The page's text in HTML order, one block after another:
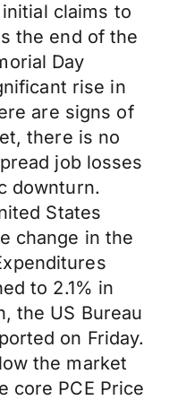
claims to
the end of the
Day
rise in
are signs of
there is no
job losses
downturn.
States
change in the
to 2.1% in
the US Bureau
on Friday.
the market
core PCE Price